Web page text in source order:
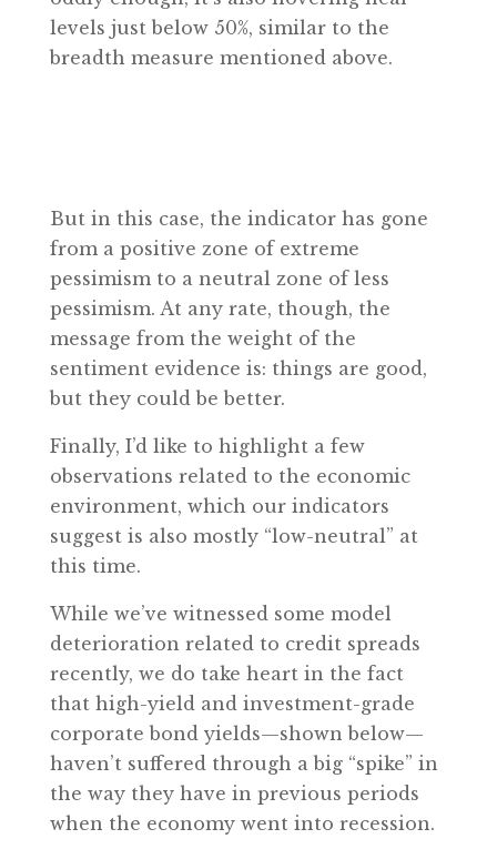
levels just below 50%, similar to the
breadth measure mentioned above.
But in this case, the indicator has gone
from a positive zone of extreme
pessimism to a neutral zone of less
pessimism. At any rate, though, the
message from the weight of the
sentiment evidence is: things are good,
but they could be better.
Finally, I’d like to highlight a few
observations related to the economic
environment, which our indicators
suggest is also mostly “low-neutral” at
this time.
While we’ve witnessed some model
deterioration related to credit spreads
recently, we do take heart in the fact
that high-yield and investment-grade
corporate bond yields—shown below—
haven’t suffered through a big “spike” in
the way they have in previous periods
when the economy went into recession.